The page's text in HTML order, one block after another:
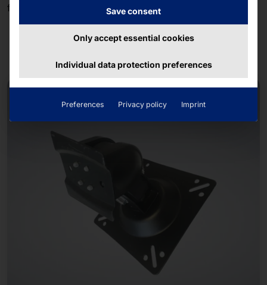
faytech touch solutions.Save consent
Only accept essential cookies
Individual data protection preferences
Preferences Privacy policy Imprint